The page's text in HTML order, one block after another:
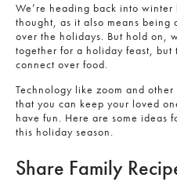
We’re heading back into winter
thought, as it also means being
over the holidays. But hold on,
together for a holiday feast, but
connect over food.
Technology like zoom and
that you can keep your loved
have fun. Here are some ideas
this holiday season.
Share Family